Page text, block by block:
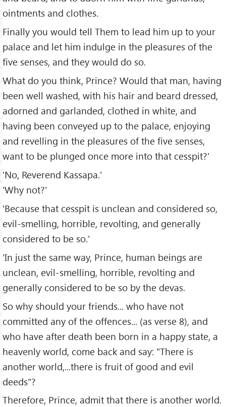
ointments and clothes.
Finally you would tell Them to lead him up to your
palace and let him indulge in the pleasures of the
five senses, and they would do so.
What do you think, Prince? Would that man, having
been well washed, with his hair and beard dressed,
adorned and garlanded, clothed in white, and
having been conveyed up to the palace, enjoying
and revelling in the pleasures of the five senses,
want to be plunged once more into that cesspit?'
'No, Reverend Kassapa.'
'Why not?'
'Because that cesspit is unclean and considered so,
evil-smelling, horrible, revolting, and generally
considered to be so.'
'In just the same way, Prince, human beings are
unclean, evil-smelling, horrible, revolting and
generally considered to be so by the devas.
So why should your friends... who have not
committed any of the offences... (as verse 8), and
who have after death been born in a happy state, a
heavenly world, come back and say: "There is
another world,...there is fruit of good and evil
deeds"?
Therefore, Prince, admit that there is another world.